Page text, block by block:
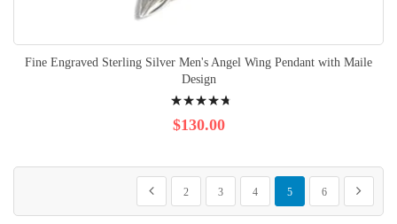
Fine Engraved Sterling Silver Men's Angel Wing Pendant with Maile
Design
98%
$130.00
Page Page
Previous
Page
2
Page
3
Page
4
You're currently reading
5
Page
6
Page
Next